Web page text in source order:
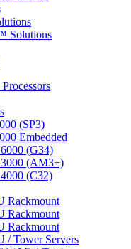
Solutions
(SP3)
Embedded
(G34)
(AM3+)
(C32)
Rackmount
Rackmount
Rackmount
/ Tower Servers